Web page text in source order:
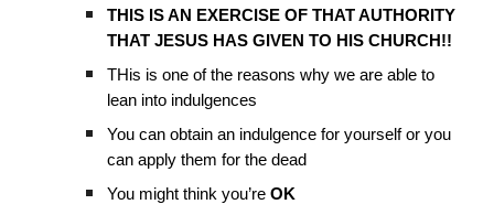
THIS IS AN EXERCISE OF THAT AUTHORITY
THAT JESUS HAS GIVEN TO HIS CHURCH!!
THis is one of the reasons why we are able to
lean into indulgences
You can obtain an indulgence for yourself or you
can apply them for the dead
You might think you’reOK